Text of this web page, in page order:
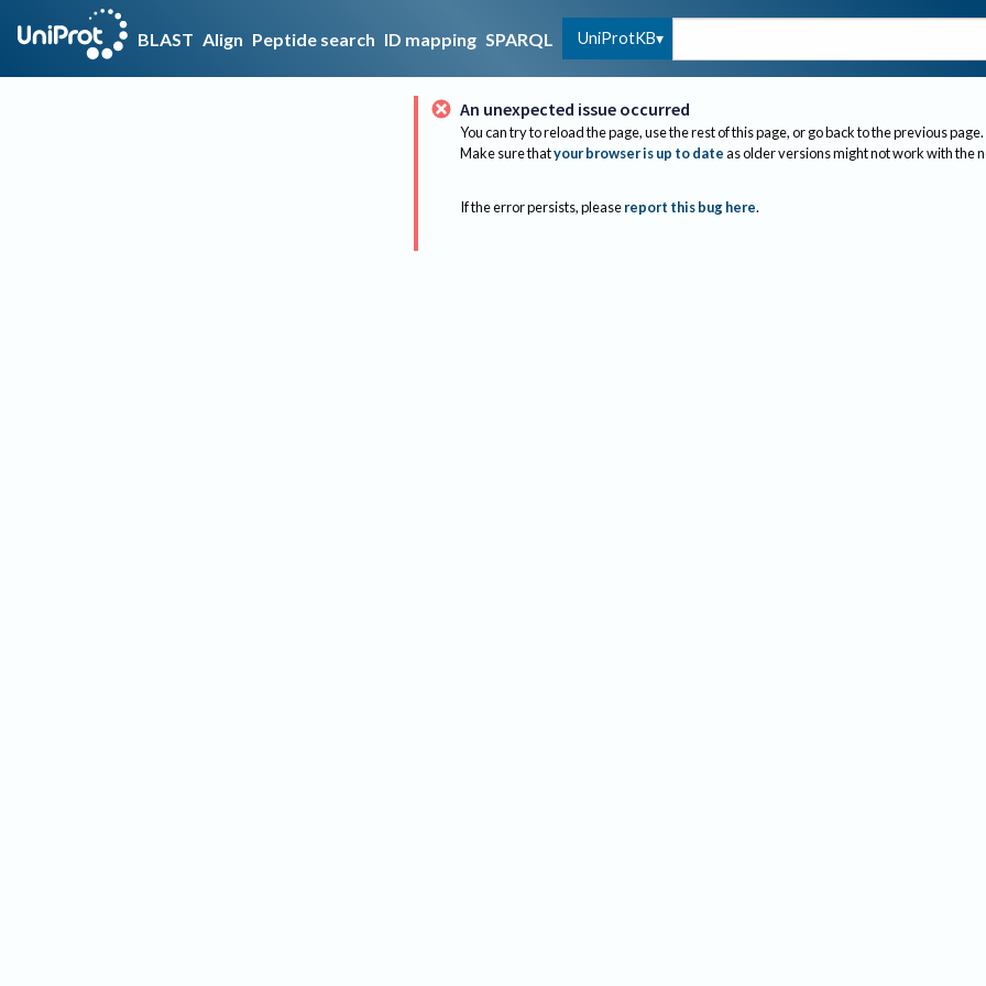
BLAST Align Peptide search ID mapping SPARQL UniProtKB
An unexpected issue occurred
You can try to reload the page, use the rest of this page, or go back to the previous page.
Make sure thatyour browser is up to dateas older versions might not work with the
If the error persists, please report this bug here.